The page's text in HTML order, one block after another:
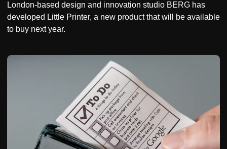
London-based design and innovation studio BERG has
developed Little Printer, a new product that will be available
to buy next year.